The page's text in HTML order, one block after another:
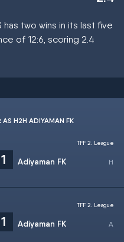
two wins in its last five
of 12:6, scoring 2.4
AS H2H ADIYAMAN FK
1 Adiyaman FK
TFF 2. League
1 Adiyaman FK
TFF 2. League